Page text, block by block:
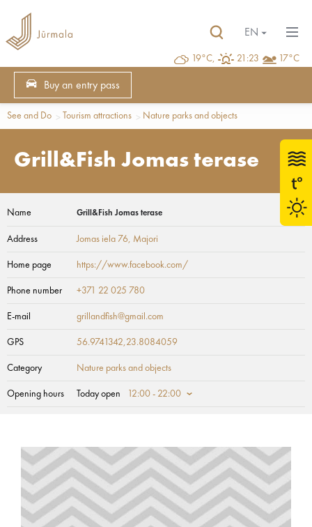
19°C, 21:23 17°C
EN
Buy an entry pass
See and Do Tourism attractions Nature parks and objects
Grill&Fish Jomas terase
Name Grill&Fish Jomas terase
Address Jomas iela 76, Majori
Home page https://www.facebook.com/
Phone number +371 22 025 780
E-mail grillandfish@gmail.com
GPS 56.9741342,23.8084059
Category Nature parks and objects
Opening hours Today open 12:00 - 22:00